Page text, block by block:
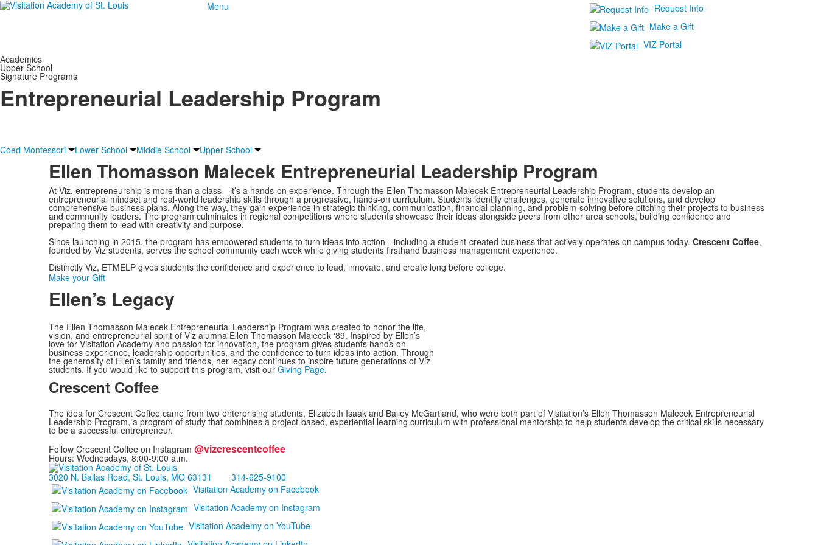
Menu
Request Info
Make a Gift
VIZ Portal
Academics
Upper School
Signature Programs
Entrepreneurial Leadership Program
Coed Montessori Lower School Middle School Upper School
Ellen Thomasson Malecek Entrepreneurial Leadership Program
At Viz, entrepreneurship is more than a class—it’s a hands-on experience. Through the Ellen Thomasson Malecek Entrepreneurial Leadership Program, students develop an
entrepreneurial mindset and real-world leadership skills through a progressive, hands-on curriculum. Students identify challenges, generate innovative solutions, and develop
comprehensive business plans. Along the way, they gain experience in strategic thinking, communication, financial planning, and problem-solving before pitching their projects to business
and community leaders. The program culminates in regional competitions where students showcase their ideas alongside peers from other area schools, building confidence and
preparing them to lead with creativity and purpose.
Since launching in 2015, the program has empowered students to turn ideas into action—including a student-created business that actively operates on campus today. Crescent Coffee,
founded by Viz students, serves the school community each week while giving students firsthand business management experience.
Distinctly Viz, ETMELP gives students the confidence and experience to lead, innovate, and create long before college.
Make your Gift
Ellen’s Legacy
The Ellen Thomasson Malecek Entrepreneurial Leadership Program was created to honor the life,
vision, and entrepreneurial spirit of Viz alumna Ellen Thomasson Malecek ‘89. Inspired by Ellen’s
love for Visitation Academy and passion for innovation, the program gives students hands-on
business experience, leadership opportunities, and the confidence to turn ideas into action. Through
the generosity of Ellen’s family and friends, her legacy continues to inspire future generations of Viz
students. If you would like to support this program, visit our Giving Page.
Crescent Coffee
The idea for Crescent Coffee came from two enterprising students, Elizabeth Isaak and Bailey McGartland, who were both part of Visitation’s Ellen Thomasson Malecek Entrepreneurial
Leadership Program, a program of study that combines a project-based, experiential learning curriculum with professional mentorship to help students develop the critical skills necessary
to be a successful entrepreneur.
Follow Crescent Coffee on Instagram @vizcrescentcoffee
Hours: Wednesdays, 8:00-9:00 a.m.
3020 N. Ballas Road, St. Louis, MO 63131
314-625-9100
Visitation Academy on Facebook
Visitation Academy on Instagram
Visitation Academy on YouTube